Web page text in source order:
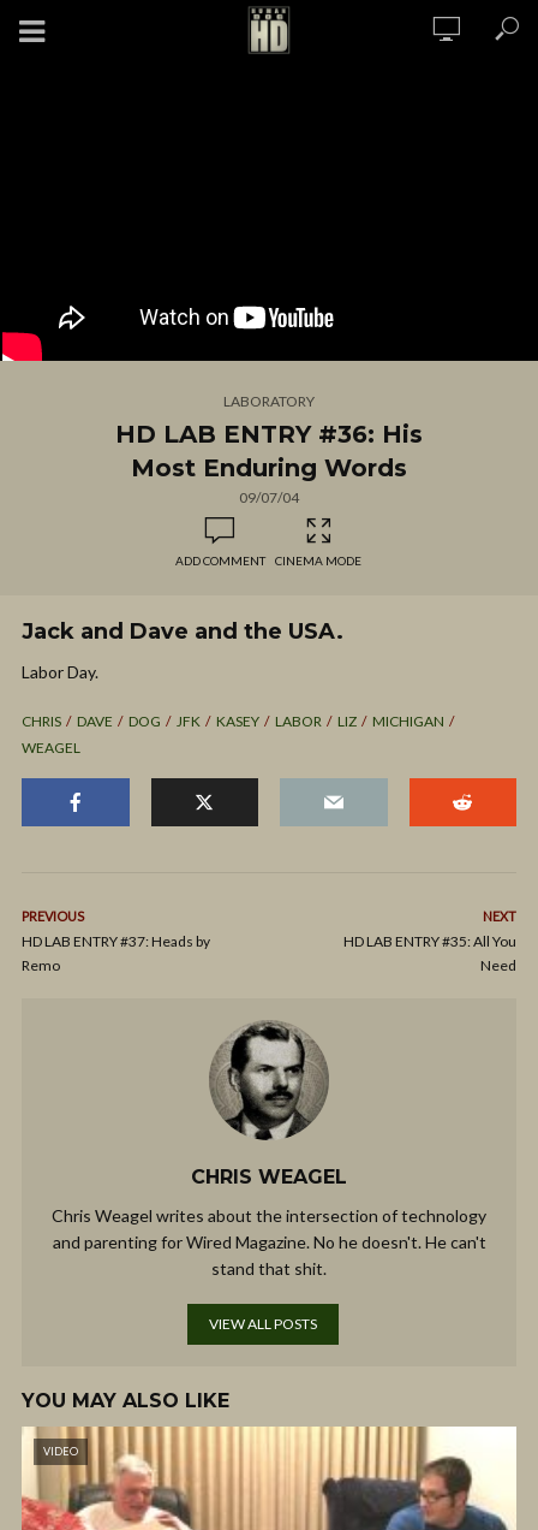
LABORATORY
HD LAB ENTRY #36: His
Most Enduring Words
09/07/04
ADD COMMENT CINEMA MODE
Jack and Dave and the USA.
Labor Day.
CHRIS DAVE DOG JFK KASEY LABOR LIZ
MICHIGAN
WEAGEL
PREVIOUS
HD LAB ENTRY #37: Heads by
Remo
NEXT
HD LAB ENTRY #35: All You
Need
CHRIS WEAGEL
Chris Weagel writes about the intersection of technology
and parenting for Wired Magazine. No he doesn't. He can't
stand that shit.
VIEW ALL POSTS
YOU MAY ALSO LIKE
VIDEO